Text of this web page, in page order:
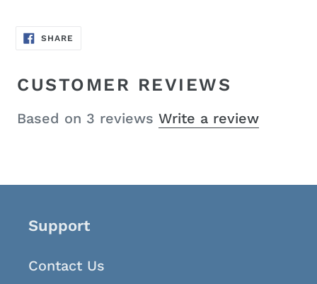
SHARE
ON
CUSTOMER REVIEWS
Based on 3 reviews Write a review
Support
Contact Us